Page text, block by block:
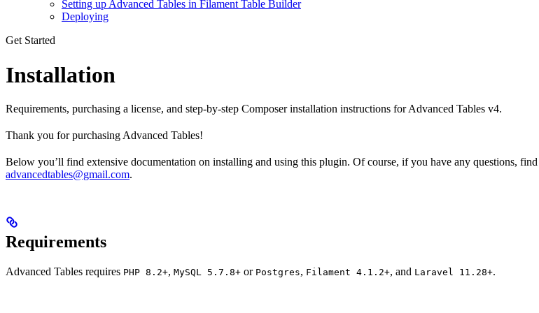
Setting up Advanced Tables in Filament Table Builder
Deploying
Get Started
Installation
Requirements, purchasing a license, and step-by-step Composer installation instructions for Advanced Tables v4.
Thank you for purchasing Advanced Tables!
Below you’ll find extensive documentation on installing and using this plugin. Of course, if you have any questions,
advancedtables@gmail.com.
Requirements
Advanced Tables requires PHP 8.2+, MySQL 5.7.8+ or Postgres, Filament 4.1.2+, and Laravel 11.28+.